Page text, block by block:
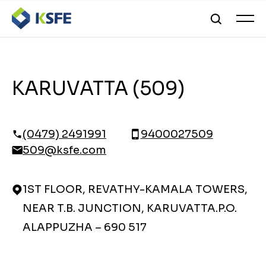
KARUVATTA (509)
(0479) 2491991
9400027509
509@ksfe.com
1ST FLOOR, REVATHY-KAMALA TOWERS,
NEAR T.B. JUNCTION, KARUVATTA.P.O.
ALAPPUZHA – 690 517